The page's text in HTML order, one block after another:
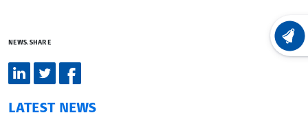
NEWS.SHARE
LATEST NEWS
LATEST